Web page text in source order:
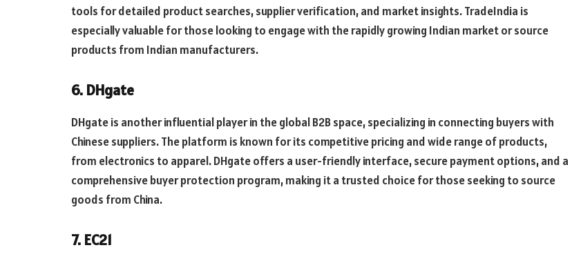
tools for detailed product searches, supplier verification, and market insights. TradeIndia is
especially valuable for those looking to engage with the rapidly growing Indian market or source
products from Indian manufacturers.
6. DHgate
DHgate is another influential player in the global B2B space, specializing in connecting buyers with
Chinese suppliers. The platform is known for its competitive pricing and wide range of products,
from electronics to apparel. DHgate offers a user-friendly interface, secure payment options, and a
comprehensive buyer protection program, making it a trusted choice for those seeking to source
goods from China.
7. EC21